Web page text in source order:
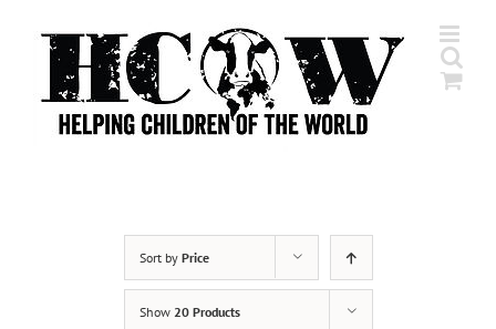
Sort by Price
Show 20 Products